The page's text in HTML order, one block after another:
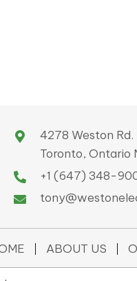
4278 Weston Rd.
Toronto, Ontario
+1 (647) 348-
ABOUT US